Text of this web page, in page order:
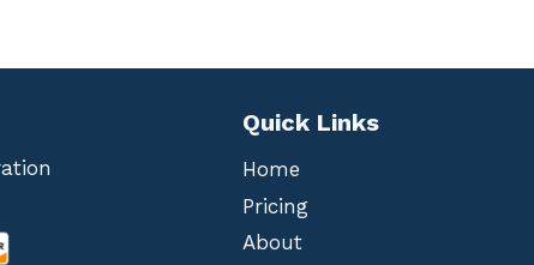
Quick Links
Home
Pricing
About